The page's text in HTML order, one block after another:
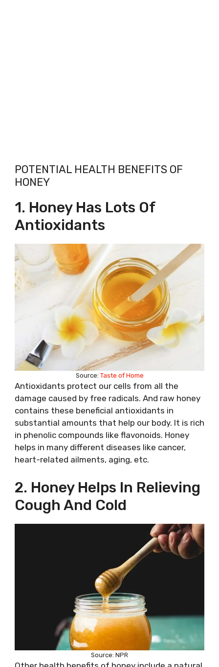
POTENTIAL HEALTH BENEFITS OF
HONEY
1. Honey Has Lots Of
Antioxidants
Source: Taste of Home
Antioxidants protect our cells from all the
damage caused by free radicals. And raw honey
contains these beneficial antioxidants in
substantial amounts that help our body. It is rich
in phenolic compounds like flavonoids. Honey
helps in many different diseases like cancer,
heart-related ailments, aging, etc.
2. Honey Helps In Relieving
Cough And Cold
Source: NPR